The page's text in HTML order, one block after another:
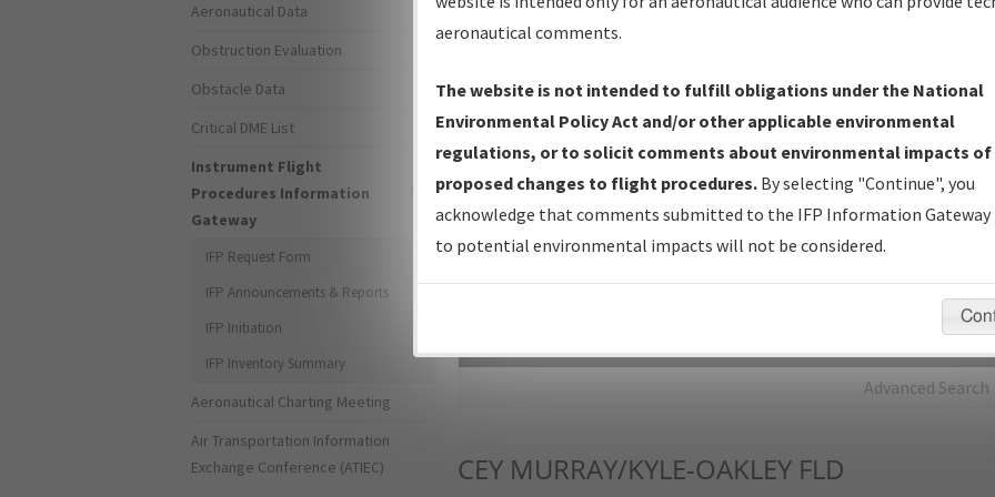
IFP Production Plan— Current IFPs under Development or
Amendments with Tentative Publication Date and Status.
IFP Coordination— All coordinated developed/amended procedure
forms forwarded to Flight Check or Charting for publication.
IFP Documents - Navigation Database Review (NDBR) —
Repository and Source Documents used for Data Validation of
Advanced Search
CEY MURRAY/KYLE-OAKLEY FLD
Aeronautical Data
Obstruction Evaluation
Obstacle Data
Critical DME List
Instrument Flight
Procedures Information
Gateway
IFP Request Form
IFP Announcements & Reports
IFP Initiation
IFP Inventory Summary
Aeronautical Charting Meeting
Air Transportation Information
Exchange Conference (ATIEC)
aeronautical comments.
The website is not intended to fulfill obligations under the National
Environmental Policy Act and/or other applicable environmental
regulations, or to solicit comments about environmental impacts of
proposed changes to flight procedures. By selecting "Continue", you
acknowledge that comments submitted to the IFP Information Gateway
to potential environmental impacts will not be considered.